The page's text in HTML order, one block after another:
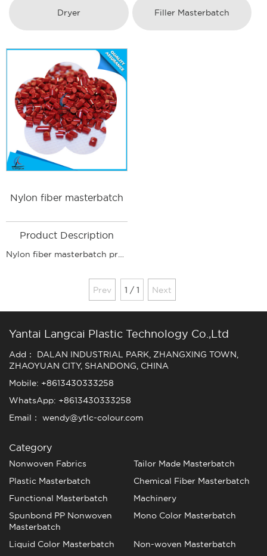
Dryer Filler Masterbatch
Nylon fiber masterbatch
Product Description
Prev 1 / 1 Next
Yantai Langcai Plastic Technology Co.,Ltd
Add： DALAN INDUSTRIAL PARK, ZHANGXING TOWN,
ZHAOYUAN CITY, SHANDONG, CHINA
Mobile: +8613430333258
WhatsApp: +8613430333258
Email： wendy@ytlc-colour.com
Category
Nonwoven Fabrics
Tailor Made Masterbatch
Plastic Masterbatch
Chemical Fiber Masterbatch
Functional Masterbatch
Machinery
Spunbond PP Nonwoven
Masterbatch
Mono Color Masterbatch
Liquid Color Masterbatch
Non-woven Masterbatch